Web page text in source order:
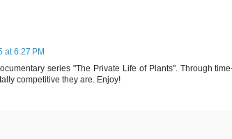
at 6:27 PM
series "The Private Life of Plants". Through
competitive they are. Enjoy!